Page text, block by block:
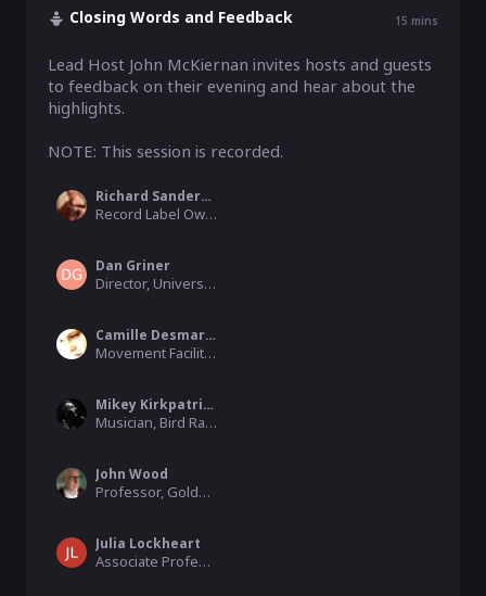
Closing Words and Feedback 15 mins
Lead Host John McKiernan invites hosts and guests
to feedback on their evening and hear about the
highlights.
NOTE: This session is recorded.
Richard Sanderson
Record Label Owner, Linear Obsessional
Dan Griner
Director, University of Colorado
Camille Desmarest
Movement Facilitator, Les Ateliers.du.corps
Mikey Kirkpatrick
Musician, Bird Radio
John Wood
Professor, Goldsmiths, University of London
Julia Lockheart
Associate Professor, University of Swansea